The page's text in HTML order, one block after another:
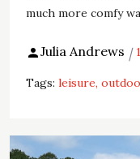
much more comfy
Julia Andrews
Tags:leisure